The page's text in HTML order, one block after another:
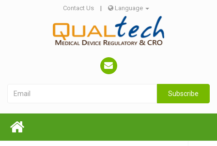
Contact Us | Language
Subscribe